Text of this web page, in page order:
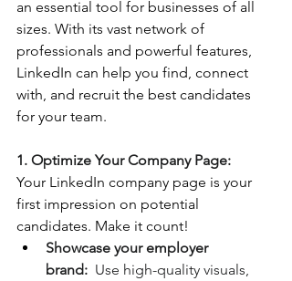
an essential tool for businesses of all
sizes. With its vast network of
professionals and powerful features,
LinkedIn can help you find, connect
with, and recruit the best candidates
for your team.
1. Optimize Your Company Page:
Your LinkedIn company page is your
first impression on potential
candidates. Make it count!
Showcase your employer
brand: Use high-quality visuals,